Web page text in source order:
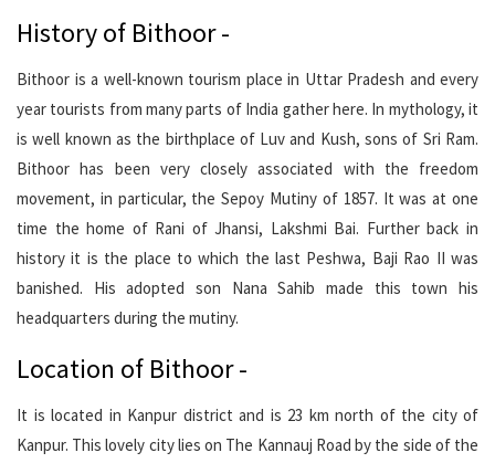
History of Bithoor -
Bithoor is a well-known tourism place in Uttar Pradesh and every
year tourists from many parts of India gather here. In mythology, it
is well known as the birthplace of Luv and Kush, sons of Sri Ram.
Bithoor has been very closely associated with the freedom
movement, in particular, the Sepoy Mutiny of 1857. It was at one
time the home of Rani of Jhansi, Lakshmi Bai. Further back in
history it is the place to which the last Peshwa, Baji Rao II was
banished. His adopted son Nana Sahib made this town his
headquarters during the mutiny.
Location of Bithoor -
It is located in Kanpur district and is 23 km north of the city of
Kanpur. This lovely city lies on The Kannauj Road by the side of the